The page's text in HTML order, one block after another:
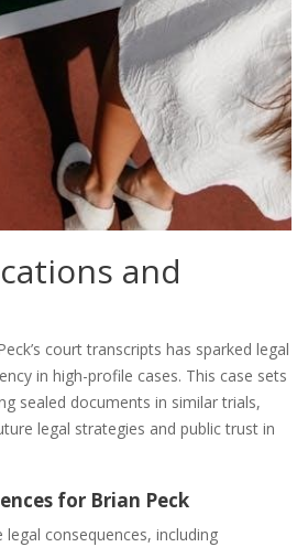
and
court transcripts has sparked legal
in high-profile cases. This case sets
sealed documents in similar trials,
legal strategies and public trust in
for Brian Peck
legal consequences, including